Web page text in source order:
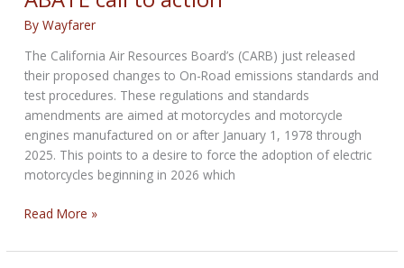
2023
ByWayfarer
The California Air Resources Board’s (CARB) just released
their proposed changes to On-Road emissions standards and
test procedures. These regulations and standards
amendments are aimed at motorcycles and motorcycle
engines manufactured on or after January 1, 1978 through
2025. This points to a desire to force the adoption of electric
motorcycles beginning in 2026 which
ABATE
to
Read More »